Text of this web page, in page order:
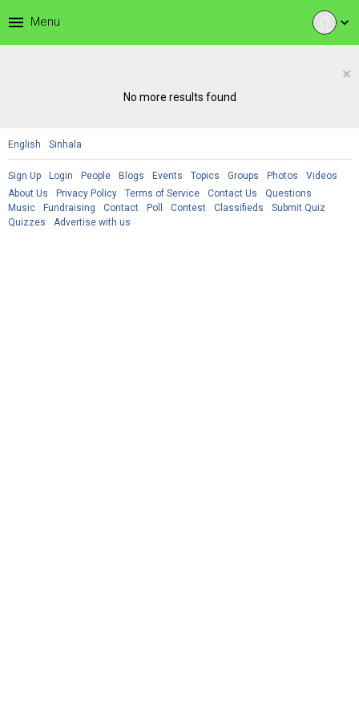
expand_more
menu Menu
×
No more results found
English Sinhala
Sign Up Login People Blogs Events Topics Groups Photos
Videos
About Us
Privacy Policy Terms of Service Contact Us
Questions
Music
Fundraising Contact Poll Contest Classifieds
Submit Quiz
Quizzes
Advertise with us